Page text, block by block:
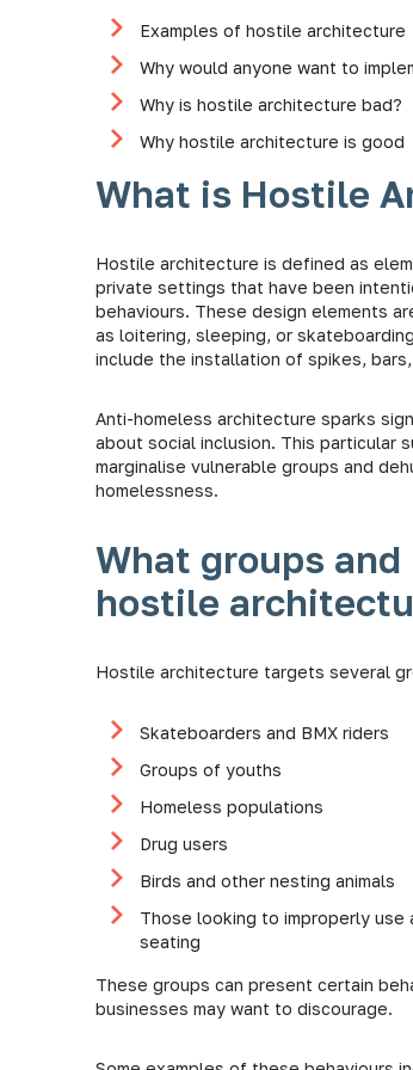
Examples of hostile architecture
Why would anyone want to
Why is hostile architecture bad?
Why hostile architecture is good
What is Hostile
Hostile architecture is defined as
private settings that have been
behaviours. These design elements
as loitering, sleeping, or
include the installation of spikes,
Anti-homeless architecture sparks
about social inclusion. This particular
marginalise vulnerable groups and
homelessness.
What groups
hostile
Hostile architecture targets several
Skateboarders and BMX riders
Groups of youths
Homeless populations
Drug users
Birds and other nesting animals
Those looking to improperly
seating
These groups can present certain
businesses may want to discourage.